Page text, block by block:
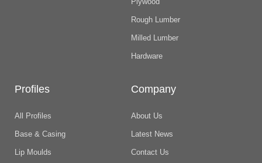
Rough Lumber
Milled Lumber
Hardware
Profiles
All Profiles
Base & Casing
Lip Moulds
Company
About Us
Latest News
Contact Us